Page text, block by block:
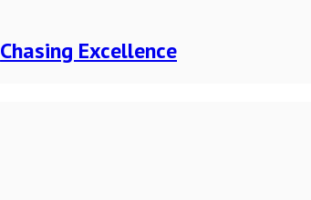
Chasing Excellence